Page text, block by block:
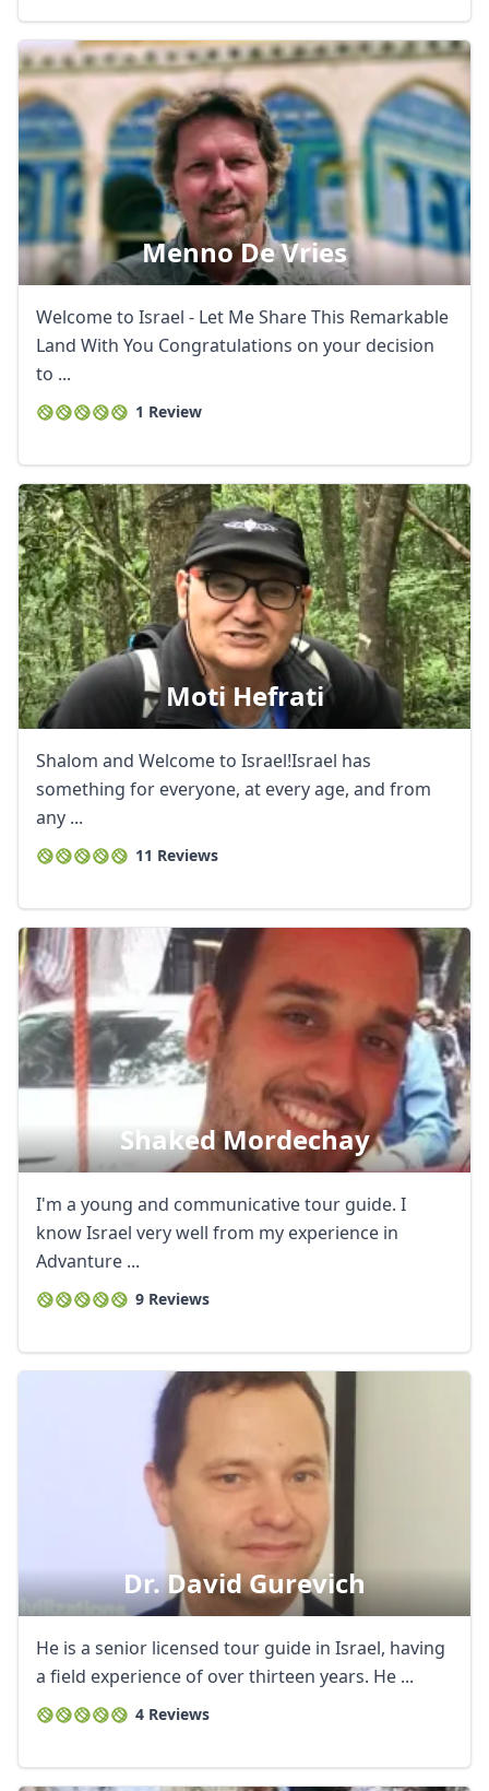
Menno De Vries
Welcome to Israel - Let Me Share This Remarkable
Land With You Congratulations on your decision
to ...
1 Review
Moti Hefrati
Shalom and Welcome to Israel!Israel has
something for everyone, at every age, and from
any ...
11 Reviews
Shaked Mordechay
I'm a young and communicative tour guide. I
know Israel very well from my experience in
Advanture ...
9 Reviews
Dr. David Gurevich
He is a senior licensed tour guide in Israel, having
a field experience of over thirteen years. He ...
4 Reviews
AUDAustralian dollar